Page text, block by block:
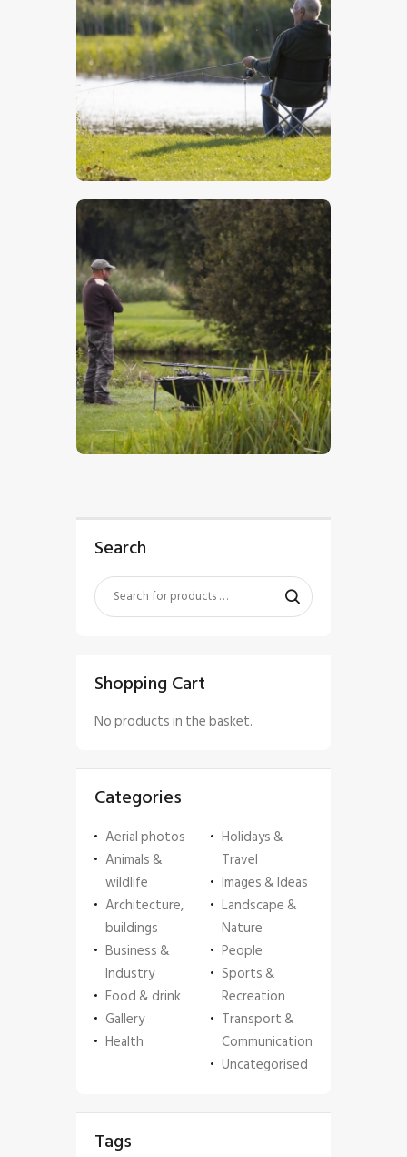
$5.00
$5.00
Search
Shopping Cart
No products in the basket.
Categories
Aerial photos
Animals &
wildlife
Architecture,
buildings
Business &
Industry
Food & drink
Gallery
Health
Holidays &
Travel
Images & Ideas
Landscape &
Nature
People
Sports &
Recreation
Transport &
Communication
Uncategorised
Tags